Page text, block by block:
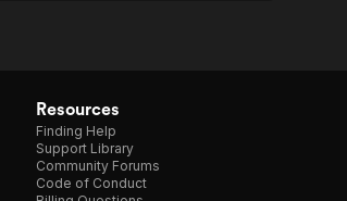
Resources
Finding Help
Support Library
Community Forums
Code of Conduct